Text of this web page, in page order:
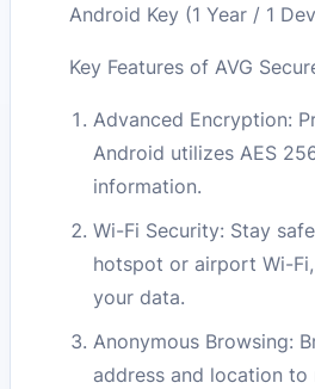
Android Key (1 Year / 1
Key Features of AVG
Advanced Encryption:
Android utilizes AES
information.
Wi-Fi Security: Stay
hotspot or airport Wi-
your data.
Anonymous Browsing:
address and location